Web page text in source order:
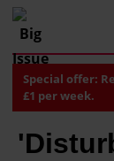
Special offer:
£1 per week.